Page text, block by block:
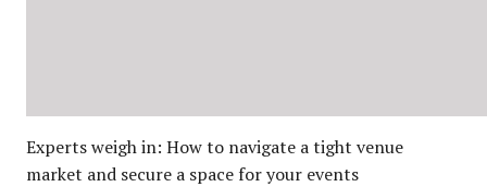
Experts weigh in: How to navigate a tight venue
market and secure a space for your events